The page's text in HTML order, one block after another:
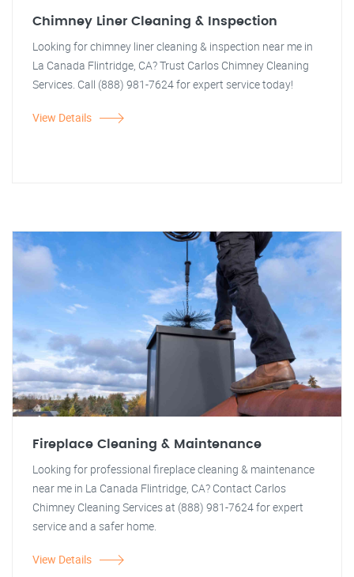
Chimney Liner Cleaning & Inspection
Looking for chimney liner cleaning & inspection near me in
La Canada Flintridge, CA? Trust Carlos Chimney Cleaning
Services. Call (888) 981-7624 for expert service today!
View Details
Fireplace Cleaning & Maintenance
Looking for professional fireplace cleaning & maintenance
near me in La Canada Flintridge, CA? Contact Carlos
Chimney Cleaning Services at (888) 981-7624 for expert
service and a safer home.
View Details